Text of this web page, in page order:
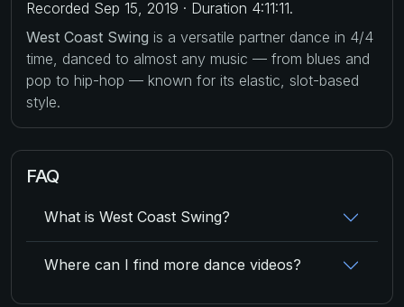
Recorded Sep 15, 2019 · Duration 4:11:11.
West Coast Swing is a versatile partner dance in 4/4
time, danced to almost any music — from blues and
pop to hip-hop — known for its elastic, slot-based
style.
FAQ
What is West Coast Swing?
Where can I find more dance videos?